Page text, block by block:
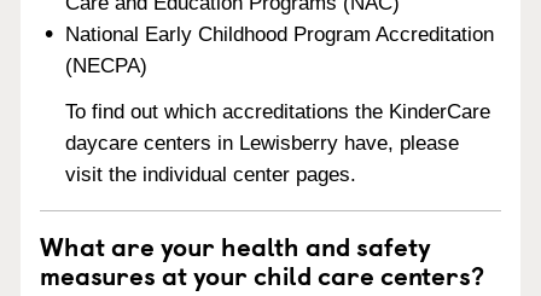
National Early Childhood Program Accreditation
(NECPA)
To find out which accreditations the KinderCare
daycare centers in Lewisberry have, please
visit the individual center pages.
What are your health and safety
measures at your child care centers?